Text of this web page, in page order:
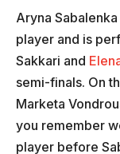
Aryna
player and is
Sakkari and
semi-finals. On
Marketa
you remember
player before